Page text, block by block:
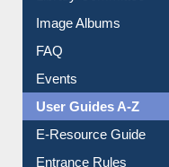
Library Committee
Image Albums
FAQ
Events
User Guides A-Z
E-Resource Guide